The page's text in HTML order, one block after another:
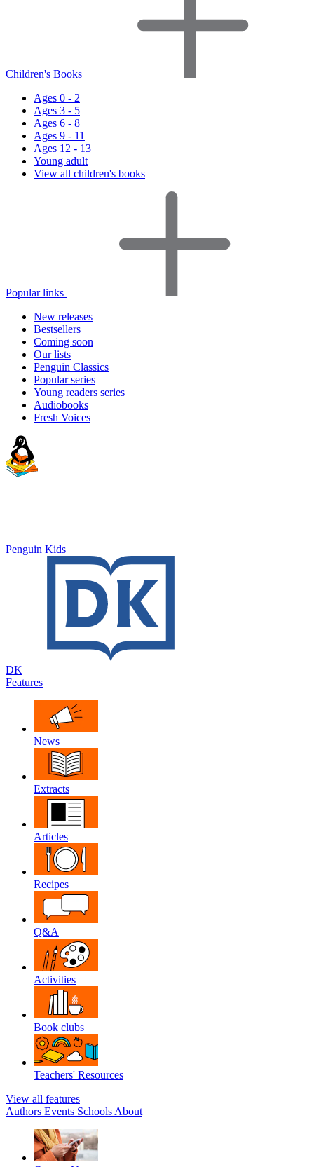
Children's Books
Ages 0 - 2
Ages 3 - 5
Ages 6 - 8
Ages 9 - 11
Ages 12 - 13
Young adult
View all children's books
Popular links
New releases
Bestsellers
Coming soon
Our lists
Penguin Classics
Popular series
Young readers series
Audiobooks
Fresh Voices
Penguin Kids
DK
Features
News
Extracts
Articles
Recipes
Q&A
Activities
Book clubs
Teachers' Resources
View all features
Authors Events Schools About